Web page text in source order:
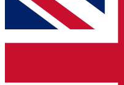
below and get
and sign you up to